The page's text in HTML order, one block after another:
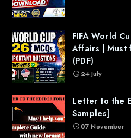
FIFA World
Affairs | Must
(PDF)
24 July
Letter to the
Samples]
07 November